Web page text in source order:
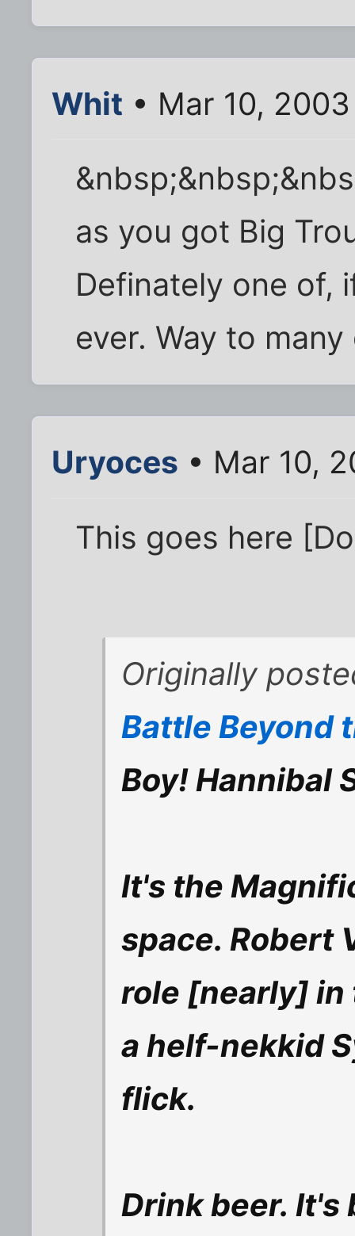
Whit • Mar 10,
as you got Big
Definately one of,
ever. Way to
Uryoces • Mar 10,
This goes here
Originally
Battle Beyond
Boy! Hannibal
It's the
space. Robert
role [nearly] in
a helf-nekkid
flick.
Drink beer.